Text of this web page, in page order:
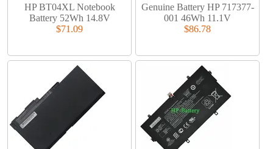
HP BT04XL Notebook
Battery 52Wh 14.8V
$71.09
Genuine Battery HP 717377-
001 46Wh 11.1V
$86.78